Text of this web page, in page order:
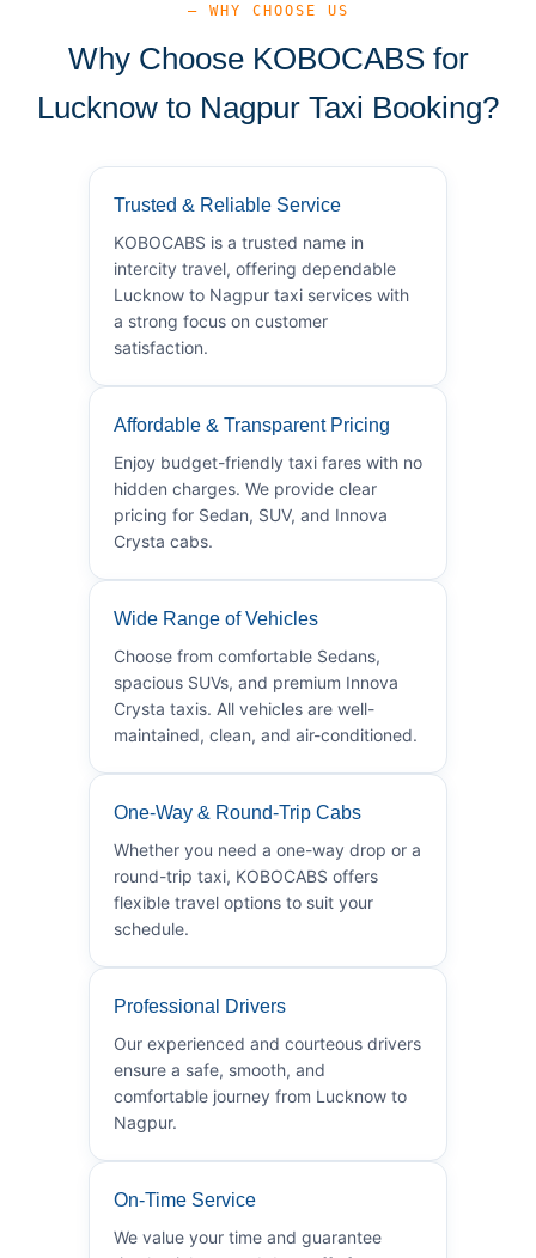
— WHY CHOOSE US
Why Choose KOBOCABS for
Lucknow to Nagpur Taxi Booking?
Trusted & Reliable Service
KOBOCABS is a trusted name in
intercity travel, offering dependable
Lucknow to Nagpur taxi services with
a strong focus on customer
satisfaction.
Affordable & Transparent Pricing
Enjoy budget-friendly taxi fares with no
hidden charges. We provide clear
pricing for Sedan, SUV, and Innova
Crysta cabs.
Wide Range of Vehicles
Choose from comfortable Sedans,
spacious SUVs, and premium Innova
Crysta taxis. All vehicles are well-
maintained, clean, and air-conditioned.
One-Way & Round-Trip Cabs
Whether you need a one-way drop or a
round-trip taxi, KOBOCABS offers
flexible travel options to suit your
schedule.
Professional Drivers
Our experienced and courteous drivers
ensure a safe, smooth, and
comfortable journey from Lucknow to
Nagpur.
On-Time Service
We value your time and guarantee